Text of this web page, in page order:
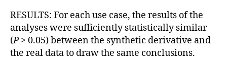
RESULTS: For each use case, the results of the
analyses were sufficiently statistically similar
(P > 0.05) between the synthetic derivative and
the real data to draw the same conclusions.